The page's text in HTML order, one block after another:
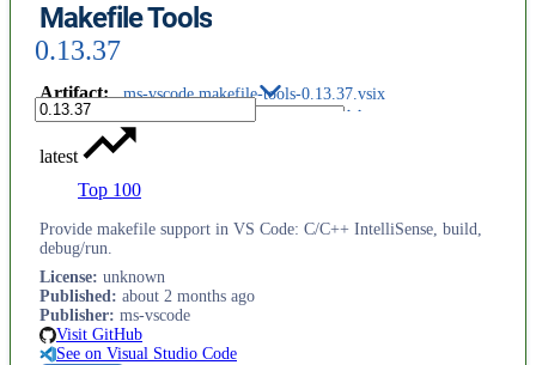
Makefile Tools
0.13.37
Artifact: ms-vscode.makefile-tools-0.13.37.vsix
latest
Top 100
Provide makefile support in VS Code: C/C++ IntelliSense, build,
debug/run.
License: unknown
Published: about 2 months ago
Publisher: ms-vscode
Visit GitHub
See on Visual Studio Code